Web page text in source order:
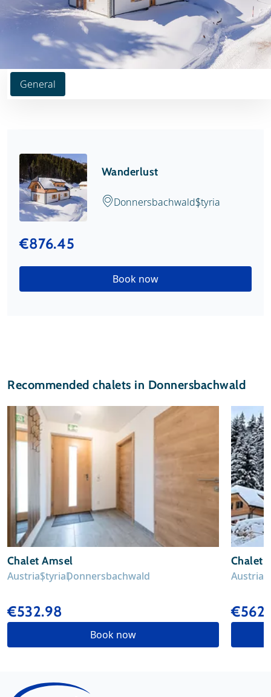
General
Wanderlust
DonnersbachwaldStyria
€876.45
Book now
Recommended chalets in Donnersbachwald
Chalet Amsel
AustriaStyriaDonnersbachwald
€532.98
Book now
Chalet
Austria